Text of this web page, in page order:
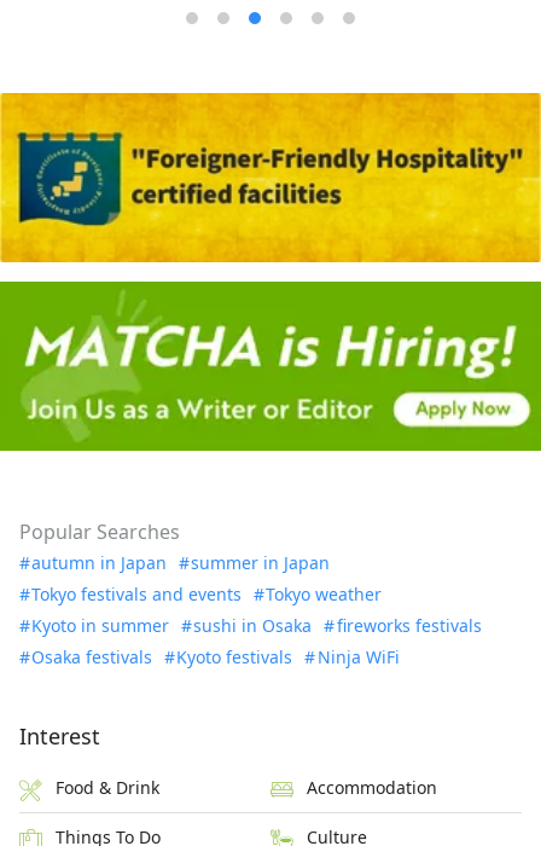
Popular Searches
autumn in Japan
summer in Japan
Tokyo festivals and events
Tokyo weather
Kyoto in summer
sushi in Osaka
fireworks festivals
Osaka festivals
Kyoto festivals Ninja WiFi
Interest
Food & Drink Accommodation
Things To Do Culture